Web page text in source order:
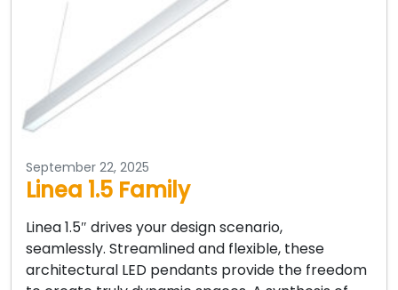
September 22, 2025
Linea 1.5 Family
Linea 1.5″ drives your design scenario,
seamlessly. Streamlined and flexible, these
architectural LED pendants provide the freedom